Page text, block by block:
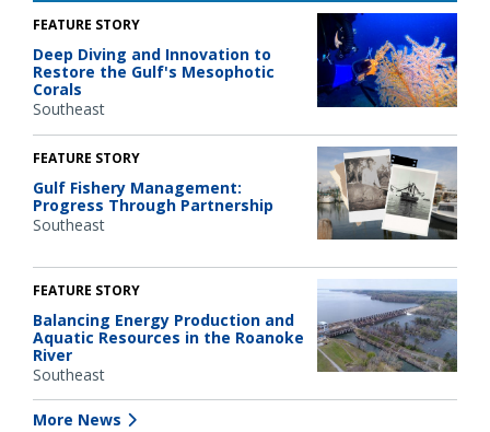
FEATURE STORY
Deep Diving and Innovation to
Restore the Gulf's Mesophotic
Corals
Southeast
FEATURE STORY
Gulf Fishery Management:
Progress Through Partnership
Southeast
FEATURE STORY
Balancing Energy Production and
Aquatic Resources in the Roanoke
River
Southeast
More News